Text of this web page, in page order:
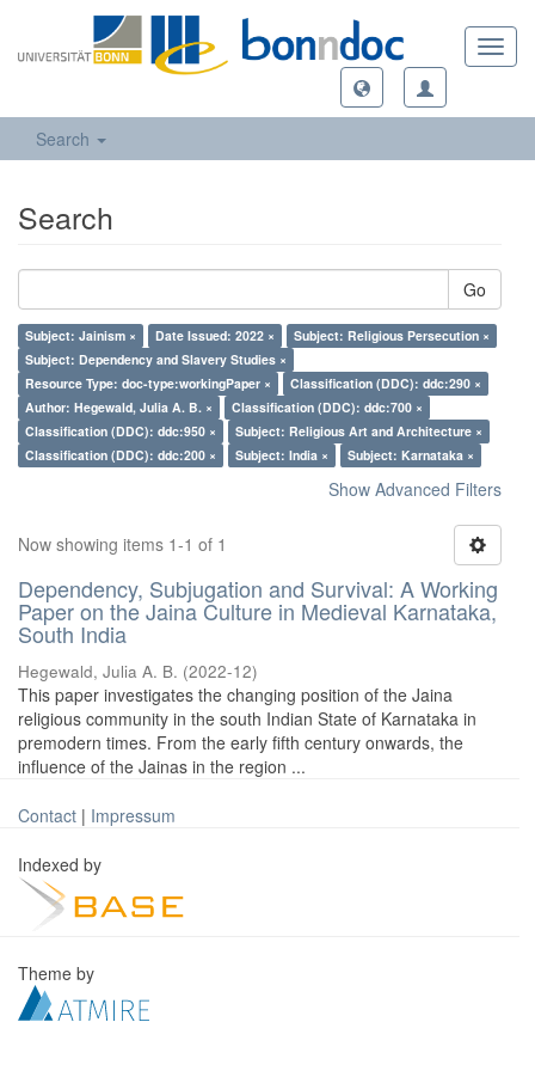
Search
Search
Go
Subject: Jainism × Date Issued: 2022 ×
Subject: Religious Persecution ×
Subject: Dependency and Slavery Studies ×
Resource Type: doc-type:workingPaper ×
Classification (DDC): ddc:290 ×
Author: Hegewald, Julia A. B. ×
Classification (DDC): ddc:700 ×
Classification (DDC): ddc:950 ×
Subject: Religious Art and Architecture ×
Classification (DDC): ddc:200 ×
Subject: India × Subject: Karnataka ×
Show Advanced Filters
Now showing items 1-1 of 1
Dependency, Subjugation and Survival: A Working
Paper on the Jaina Culture in Medieval Karnataka,
South India
Hegewald, Julia A. B. (2022-12)
This paper investigates the changing position of the Jaina
religious community in the south Indian State of Karnataka in
premodern times. From the early fifth century onwards, the
influence of the Jainas in the region ...
Contact | Impressum
Indexed by
Theme by